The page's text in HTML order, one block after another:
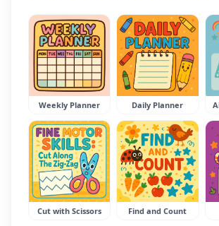
Weekly Planner Daily Planner
Cut with Scissors Find and Count